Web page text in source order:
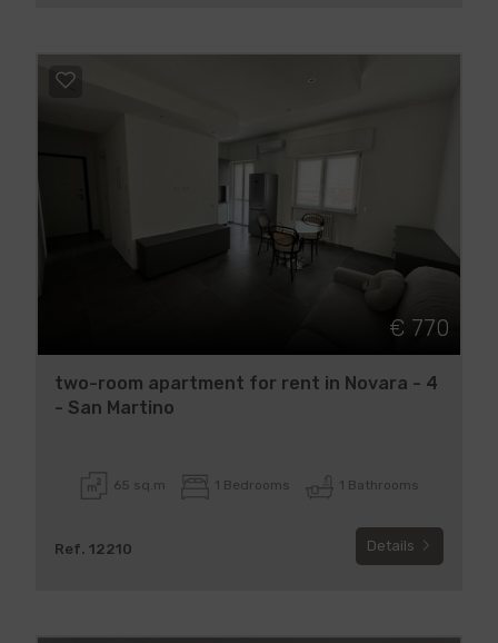
€ 770
two-room apartment for rent in Novara - 4
- San Martino
65 sq.m 1 Bedrooms 1 Bathrooms
Ref. 12210 Details